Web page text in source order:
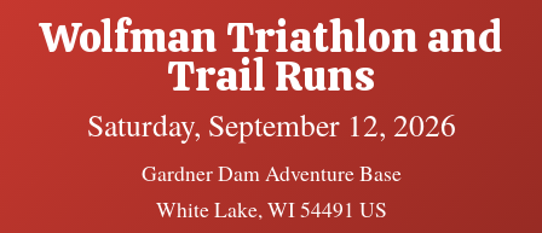
Wolfman Triathlon and
Trail Runs
Saturday, September 12, 2026
Gardner Dam Adventure Base
White Lake, WI 54491 US